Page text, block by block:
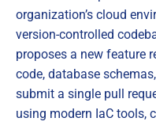
organization’s cloud
version-controlled
proposes a new feature
code, database
submit a single pull
using modern IaC tools,